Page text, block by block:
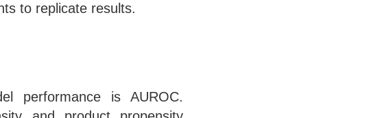
to replicate results.
performance is AUROC.